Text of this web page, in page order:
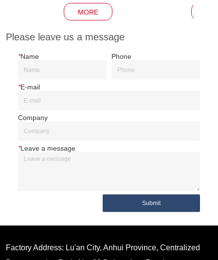
MORE
Please leave us a message
*Name Phone
*E-mail
Company
*Leave a message
Submit
Factory Address: Lu'an City, Anhui Province, Centralized